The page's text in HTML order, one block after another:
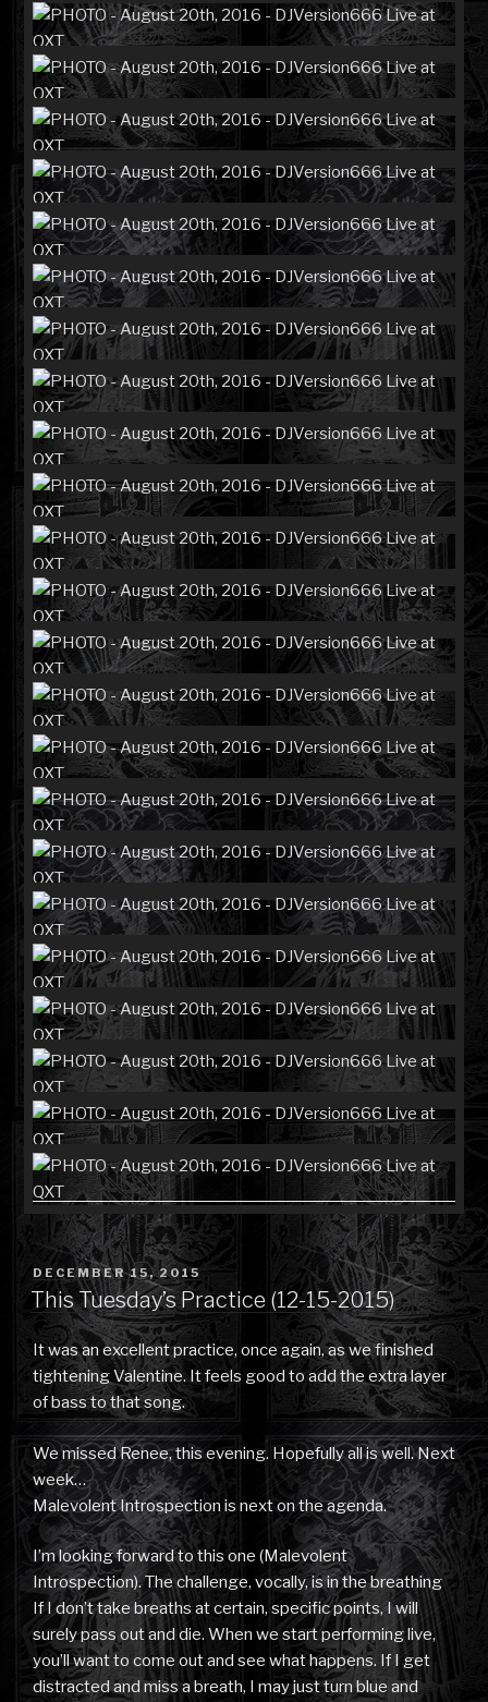
POSTED
ON
DECEMBER 15, 2015
This Tuesday’s Practice (12-15-2015)
It was an excellent practice, once again, as we finished
tightening Valentine. It feels good to add the extra layer
of bass to that song.
We missed Renee, this evening. Hopefully all is well. Next
week…
Malevolent Introspection is next on the agenda.
I’m looking forward to this one (Malevolent
Introspection). The challenge, vocally, is in the breathing
If I don’t take breaths at certain, specific points, I will
surely pass out and die. When we start performing live,
you’ll want to come out and see what happens. If I get
distracted and miss a breath, I may just turn blue and